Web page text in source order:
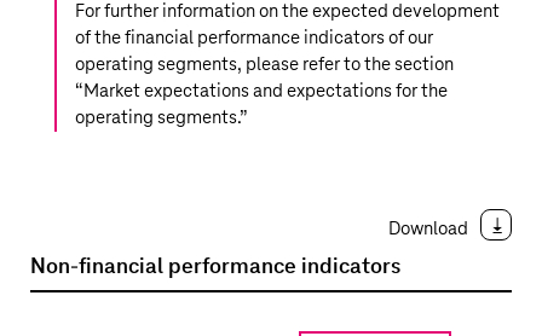
For further information on the expected development
of the financial performance indicators of our
operating segments, please refer to the section
“Market expectations and expectations for the
operating segments.”
Download
Non-financial performance indicators